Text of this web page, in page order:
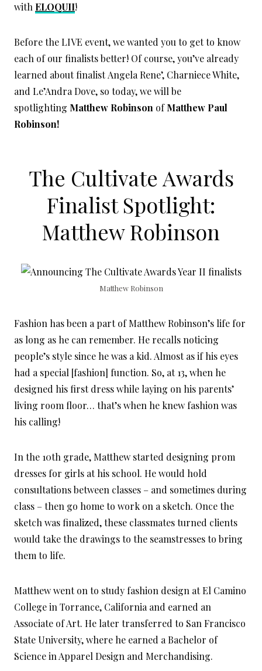
with ELOQUII!
Before the LIVE event, we wanted you to get to know
each of our finalists better! Of course, you’ve already
learned about finalist Angela Rene’, Charniece White,
and Le’Andra Dove, so today, we will be
spotlighting Matthew Robinson ofMatthew Paul
Robinson!
The Cultivate Awards
Finalist Spotlight:
Matthew Robinson
Matthew Robinson
Fashion has been a part of Matthew Robinson’s life for
as long as he can remember. He recalls noticing
people’s style since he was a kid. Almost as if his eyes
had a special [fashion] function. So, at 13, when he
designed his first dress while laying on his parents’
living room floor… that’s when he knew fashion was
his calling!
In the 10th grade, Matthew started designing prom
dresses for girls at his school. He would hold
consultations between classes – and sometimes during
class – then go home to work on a sketch. Once the
sketch was finalized, these classmates turned clients
would take the drawings to the seamstresses to bring
them to life.
Matthew went on to study fashion design at El Camino
College in Torrance, California and earned an
Associate of Art. He later transferred to San Francisco
State University, where he earned a Bachelor of
Science in Apparel Design and Merchandising.